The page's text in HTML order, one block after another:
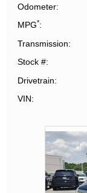
Odometer
MPG*
Transmission
Stock #
Drivetrain
VIN